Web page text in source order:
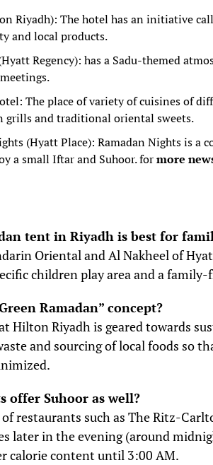
Riyadh): The hotel has an initiative
and local products.
Regency): has a Sadu-themed
The place of variety of cuisines of
grills and traditional oriental sweets.
(Hyatt Place): Ramadan Nights is
a small Iftar and Suhoor. formore
tent in Riyadh is best for
Oriental and Al Nakheel of
children play area and a
Ramadan” concept?
Hilton Riyadh is geared towards
and sourcing of local foods so
offer Suhoor as well?
restaurants such as The Ritz-
later in the evening (around
calorie content until 3:00 AM.